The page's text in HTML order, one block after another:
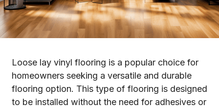
Loose lay vinyl flooring is a popular choice for
homeowners seeking a versatile and durable
flooring option. This type of flooring is designed
to be installed without the need for adhesives or